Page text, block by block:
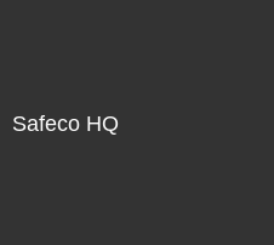
Safeco HQ